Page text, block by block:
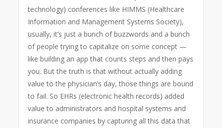
technology) conferences like HIMMS (Healthcare
Information and Management Systems Society),
usually, it’s just a bunch of buzzwords and a bunch
of people trying to capitalize on some concept —
like building an app that counts steps and then pays
you. But the truth is that without actually adding
value to the physician’s day, those things are bound
to fail. So EHRs (electronic health records) added
value to administrators and hospital systems and
insurance companies by capturing all this data that